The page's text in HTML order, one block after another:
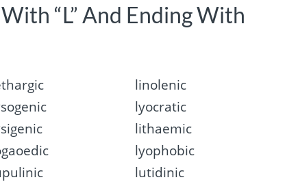
“L” And Ending With
linolenic
lyocratic
lithaemic
lyophobic
lutidinic